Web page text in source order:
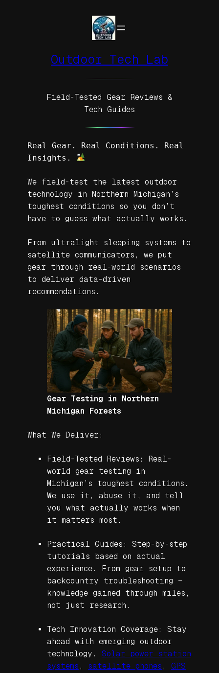
Outdoor Tech Lab
Field-Tested Gear Reviews &
Tech Guides
Real Gear. Real Conditions. Real
Insights.
We field-test the latest outdoor
technology in Northern Michigan’s
toughest conditions so you don’t
have to guess what actually works.
From ultralight sleeping systems to
satellite communicators, we put
gear through real-world scenarios
to deliver data-driven
recommendations.
Gear Testing in Northern
Michigan Forests
What We Deliver:
Field-Tested Reviews: Real-
world gear testing in
Michigan’s toughest conditions.
We use it, abuse it, and tell
you what actually works when
it matters most.
Practical Guides: Step-by-step
tutorials based on actual
experience. From gear setup to
backcountry troubleshooting –
knowledge gained through miles,
not just research.
Tech Innovation Coverage: Stay
ahead with emerging outdoor
technology. Solar power station
systems , satellite phones , GPS